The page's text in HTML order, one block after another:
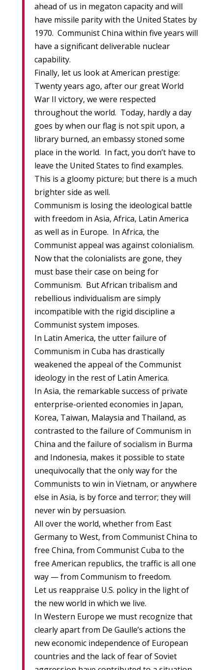
ahead of us in megaton capacity and will
have missile parity with the United States by
1970. Communist China within five years will
have a significant deliverable nuclear
capability.
Finally, let us look at American prestige:
Twenty years ago, after our great World
War II victory, we were respected
throughout the world. Today, hardly a day
goes by when our flag is not spit upon, a
library burned, an embassy stoned some
place in the world. In fact, you don’t have to
leave the United States to find examples.
This is a gloomy picture; but there is a much
brighter side as well.
Communism is losing the ideological battle
with freedom in Asia, Africa, Latin America
as well as in Europe. In Africa, the
Communist appeal was against colonialism.
Now that the colonialists are gone, they
must base their case on being for
Communism. But African tribalism and
rebellious individualism are simply
incompatible with the rigid discipline a
Communist system imposes.
In Latin America, the utter failure of
Communism in Cuba has drastically
weakened the appeal of the Communist
ideology in the rest of Latin America.
In Asia, the remarkable success of private
enterprise-oriented economies in Japan,
Korea, Taiwan, Malaysia and Thailand, as
contrasted to the failure of Communism in
China and the failure of socialism in Burma
and Indonesia, makes it possible to state
unequivocally that the only way for the
Communists to win in Vietnam, or anywhere
else in Asia, is by force and terror; they will
never win by persuasion.
All over the world, whether from East
Germany to West, from Communist China to
free China, from Communist Cuba to the
free American republics, the traffic is all one
way — from Communism to freedom.
Let us reappraise U.S. policy in the light of
the new world in which we live.
In Western Europe we must recognize that
clearly apart from De Gaulle’s actions the
new economic independence of European
countries and the lack of fear of Soviet